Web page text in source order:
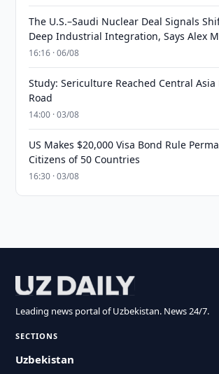
The U.S.–Saudi Nuclear Deal Signals
Deep Industrial Integration, Says Alex
16:16 · 06/08
Study: Sericulture Reached Central Asia
Road
14:00 · 03/08
US Makes $20,000 Visa Bond Rule
Citizens of 50 Countries
16:30 · 03/08
Leading news portal of Uzbekistan. News 24/7.
SECTIONS
Uzbekistan